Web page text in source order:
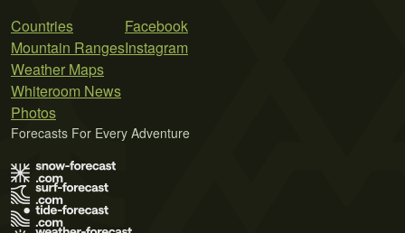
Countries
Mountain Ranges
Weather Maps
Whiteroom News
Photos
Facebook
Instagram
Forecasts For Every Adventure